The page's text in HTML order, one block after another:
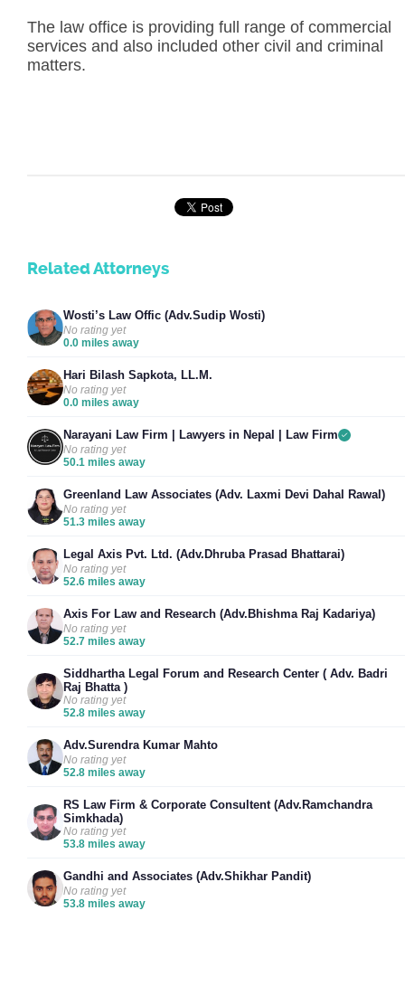
The law office is providing full range of commercial
services and also included other civil and criminal
matters.
Related Attorneys
Wosti’s Law Offic (Adv.Sudip Wosti)
No rating yet
0.0 miles away
Hari Bilash Sapkota, LL.M.
No rating yet
0.0 miles away
Narayani Law Firm | Lawyers in Nepal | Law Firm
No rating yet
50.1 miles away
Greenland Law Associates (Adv. Laxmi Devi Dahal Rawal)
No rating yet
51.3 miles away
Legal Axis Pvt. Ltd. (Adv.Dhruba Prasad Bhattarai)
No rating yet
52.6 miles away
Axis For Law and Research (Adv.Bhishma Raj Kadariya)
No rating yet
52.7 miles away
Siddhartha Legal Forum and Research Center ( Adv. Badri
Raj Bhatta )
No rating yet
52.8 miles away
Adv.Surendra Kumar Mahto
No rating yet
52.8 miles away
RS Law Firm & Corporate Consultent (Adv.Ramchandra
Simkhada)
No rating yet
53.8 miles away
Gandhi and Associates (Adv.Shikhar Pandit)
No rating yet
53.8 miles away